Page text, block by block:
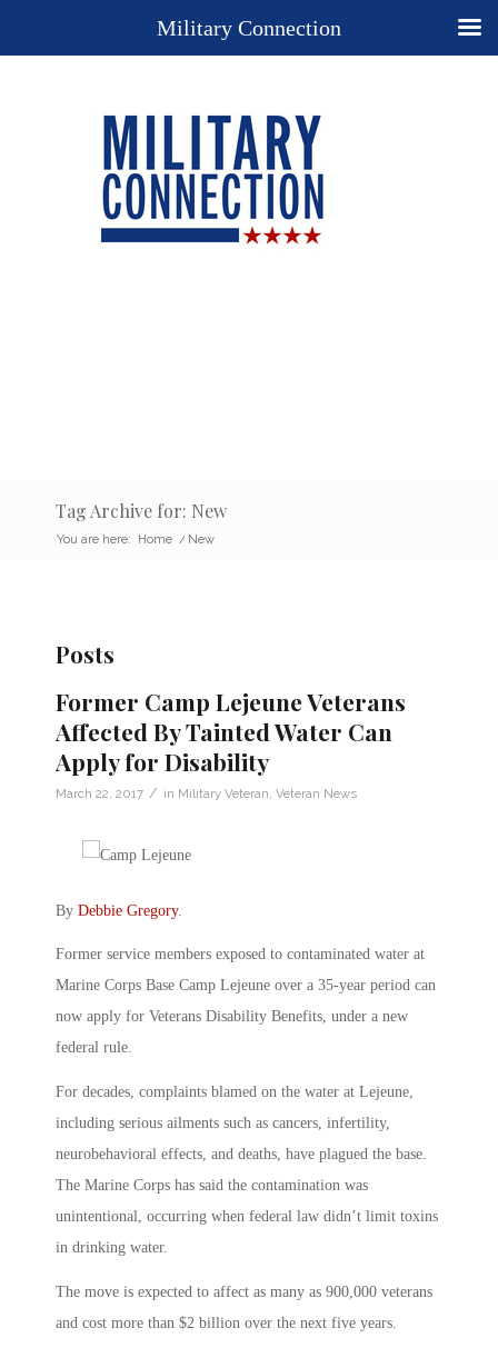
Tag Archive for: New
You are here: Home / New
Posts
Former Camp Lejeune Veterans
Affected By Tainted Water Can
Apply for Disability
March 22, 2017 / in Military Veteran Veteran News
By Debbie Gregory.
Former service members exposed to contaminated water at
Marine Corps Base Camp Lejeune over a 35-year period can
now apply for Veterans Disability Benefits, under a new
federal rule.
For decades, complaints blamed on the water at Lejeune,
including serious ailments such as cancers, infertility,
neurobehavioral effects, and deaths, have plagued the base.
The Marine Corps has said the contamination was
unintentional, occurring when federal law didn’t limit toxins
in drinking water.
The move is expected to affect as many as 900,000 veterans
and cost more than $2 billion over the next five years.
Military Connection